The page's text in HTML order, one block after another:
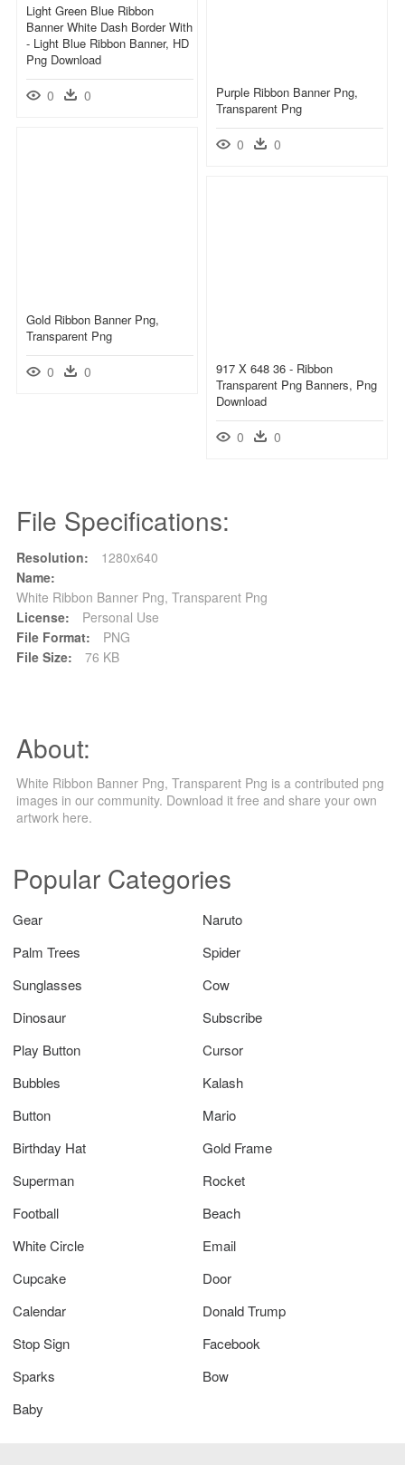
Light Green Blue Ribbon
Banner White Dash Border With
- Light Blue Ribbon Banner, HD
Png Download
0 0
Purple Ribbon Banner Png,
Transparent Png
0 0
Gold Ribbon Banner Png,
Transparent Png
0 0
917 X 648 36 - Ribbon
Transparent Png Banners, Png
Download
0 0
File Specifications:
Resolution:
1280x640
Name:
White Ribbon Banner Png, Transparent Png
License:
Personal Use
File Format:
PNG
File Size:
76 KB
About:
White Ribbon Banner Png, Transparent Png is a contributed png
images in our community. Download it free and share your own
artwork here.
Popular Categories
Gear
Naruto
Palm Trees
Spider
Sunglasses
Cow
Dinosaur
Subscribe
Play Button
Cursor
Bubbles
Kalash
Button
Mario
Birthday Hat
Gold Frame
Superman
Rocket
Football
Beach
White Circle
Email
Cupcake
Door
Calendar
Donald Trump
Stop Sign
Facebook
Sparks
Bow
Baby